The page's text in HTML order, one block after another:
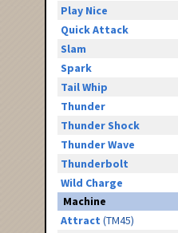
Play Nice
Quick Attack
Slam
Spark
Tail Whip
Thunder
Thunder Shock
Thunder Wave
Thunderbolt
Wild Charge
Machine
Attract (TM45)